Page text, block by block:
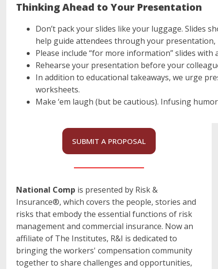
Thinking Ahead to Your Presentation
Don’t pack your slides like your luggage. Slides
help guide attendees through your
Please include “for more information” slides
Rehearse your presentation before your
In addition to educational takeaways, we urge
worksheets.
Make ‘em laugh (but be cautious). Infusing
SUBMIT A PROPOSAL
National Comp is presented by Risk &
Insurance®, which covers the people, stories and
risks that embody the essential functions of risk
management and commercial insurance. Now an
affiliate of The Institutes, R&I is dedicated to
bringing the workers' compensation community
together to share challenges and opportunities,